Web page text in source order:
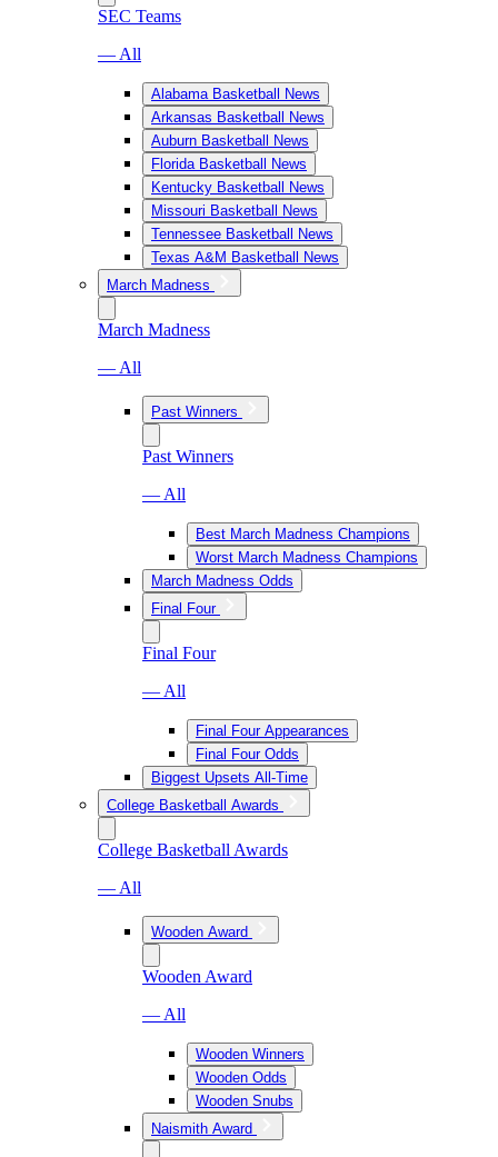
SEC Teams
— All
Alabama Basketball News
Arkansas Basketball News
Auburn Basketball News
Florida Basketball News
Kentucky Basketball News
Missouri Basketball News
Tennessee Basketball News
Texas A&M Basketball News
March Madness
March Madness
— All
Past Winners
Past Winners
— All
Best March Madness Champions
Worst March Madness Champions
March Madness Odds
Final Four
Final Four
— All
Final Four Appearances
Final Four Odds
Biggest Upsets All-Time
College Basketball Awards
College Basketball Awards
— All
Wooden Award
Wooden Award
— All
Wooden Winners
Wooden Odds
Wooden Snubs
Naismith Award